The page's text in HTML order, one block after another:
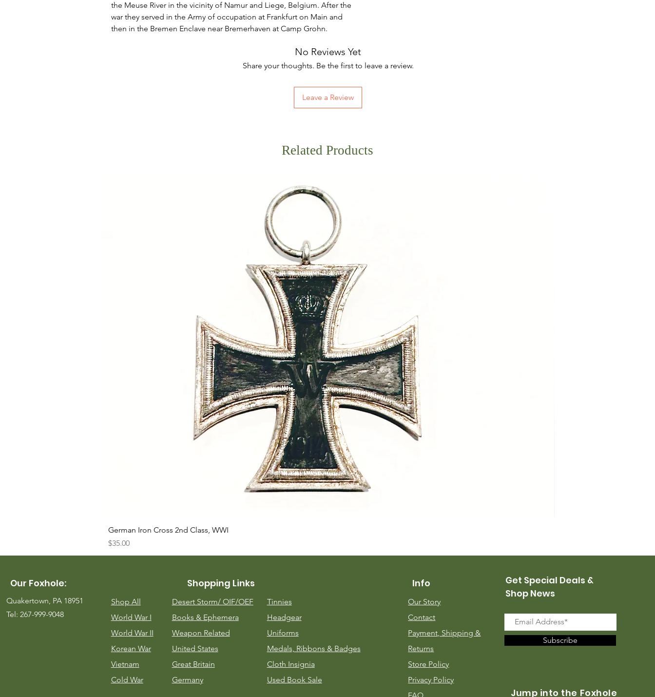
the Meuse River in the vicinity of Namur and Liege, Belgium. After the
war they served in the Army of occupation at Frankfurt on Main and
then in the Bremen Enclave near Bremerhaven at Camp Grohn.
No Reviews Yet
Share your thoughts. Be the first to leave a review.
Leave a Review
Related Products
German Iron Cross 2nd Class, WWI
Price
$35.00
Our Foxhole:
Quakertown, PA 18951
Tel: 267-999-9048
Shopping Links
Shop All
World War I
World War II
Korean War
Vietnam
Cold War
Desert Storm/ OIF/OEF
Books & Ephemera
Weapon Related
United States
Great Britain
Germany
Tinnies
Headgear
Uniforms
Medals, Ribbons & Badges
Cloth Insignia
Used Book Sale
Info
Our Story
Contact
Payment, Shipping &
Returns
Store Policy
Privacy Policy
FAQ
Get Special Deals &
Shop News
Subscribe
Jump into the Foxhole